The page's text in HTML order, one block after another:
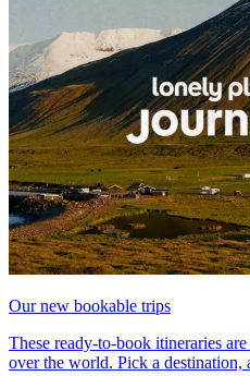
Our new bookable trips
These ready-to-book itineraries
over the world. Pick a destination,